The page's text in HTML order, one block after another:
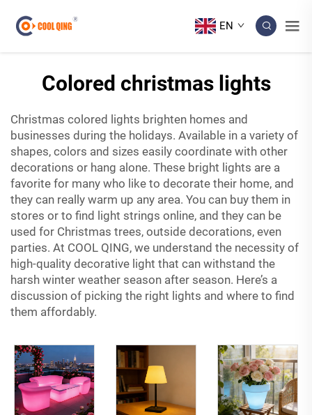
EN
Colored christmas lights
Christmas colored lights brighten homes and
businesses during the holidays. Available in a variety of
shapes, colors and sizes easily coordinate with other
decorations or hang alone. These bright lights are a
favorite for many who like to decorate their home, and
they can really warm up any area. You can buy them in
stores or to find light strings online, and they can be
used for Christmas trees, outside decorations, even
parties. At COOL QING, we understand the necessity of
high-quality decorative light that can withstand the
harsh winter weather season after season. Here’s a
discussion of picking the right lights and where to find
them affordably.